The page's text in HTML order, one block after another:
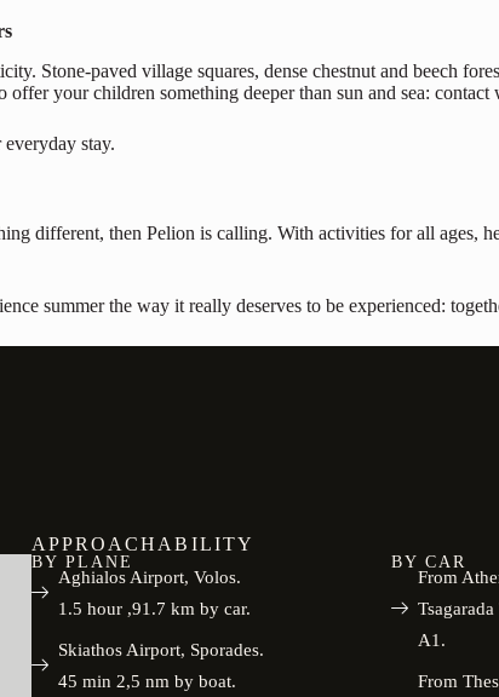
Stone-paved village squares, dense chestnut and beech
offer your children something deeper than sun and sea:
stay.
different, then Pelion is calling. With activities for all ages,
summer the way it really deserves to be experienced:
APPROACHABILITY
BY PLANE
Aghialos Airport, Volos.
1.5 hour ,91.7 km by car.
Skiathos Airport, Sporades.
45 min 2,5 nm by boat.
BY CAR
From
A1.
From